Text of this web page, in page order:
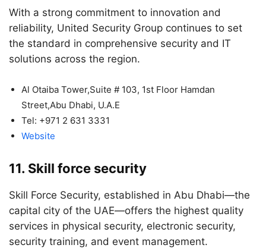
With a strong commitment to innovation and
reliability, United Security Group continues to set
the standard in comprehensive security and IT
solutions across the region.
Al Otaiba Tower,Suite # 103, 1st Floor Hamdan
Street,Abu Dhabi, U.A.E
Tel: +971 2 631 3331
Website
11. Skill force security
Skill Force Security, established in Abu Dhabi—the
capital city of the UAE—offers the highest quality
services in physical security, electronic security,
security training, and event management.